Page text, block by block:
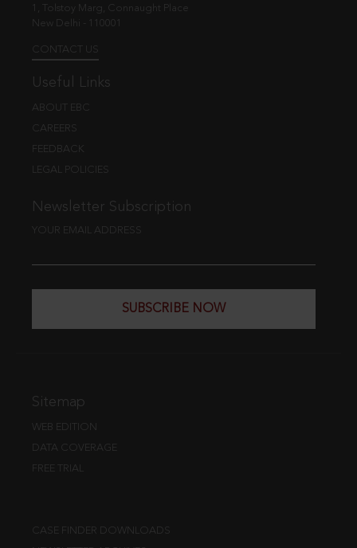
1, Tolstoy Marg, Connaught Place
New Delhi - 110001
CONTACT US
Useful Links
ABOUT EBC
CAREERS
FEEDBACK
LEGAL POLICIES
Newsletter Subscription
YOUR EMAIL ADDRESS
SUBSCRIBE NOW
Sitemap
WEB EDITION
DATA COVERAGE
FREE TRIAL
CASE FINDER DOWNLOADS